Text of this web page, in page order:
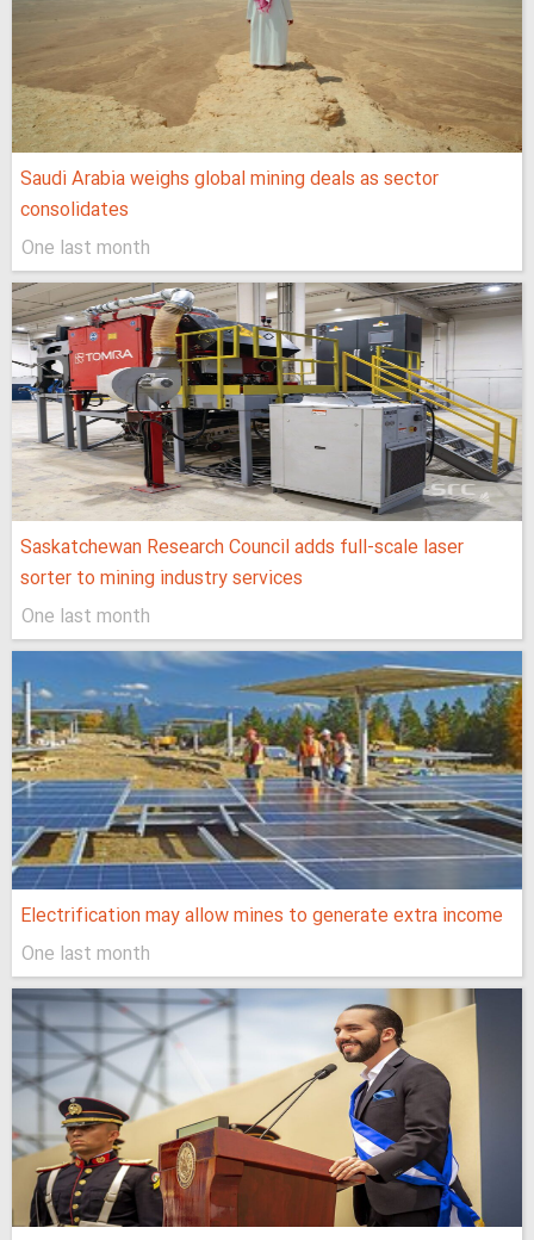
Saudi Arabia weighs global mining deals as sector
consolidates
One last month
Saskatchewan Research Council adds full-scale laser
sorter to mining industry services
One last month
Electrification may allow mines to generate extra income
One last month